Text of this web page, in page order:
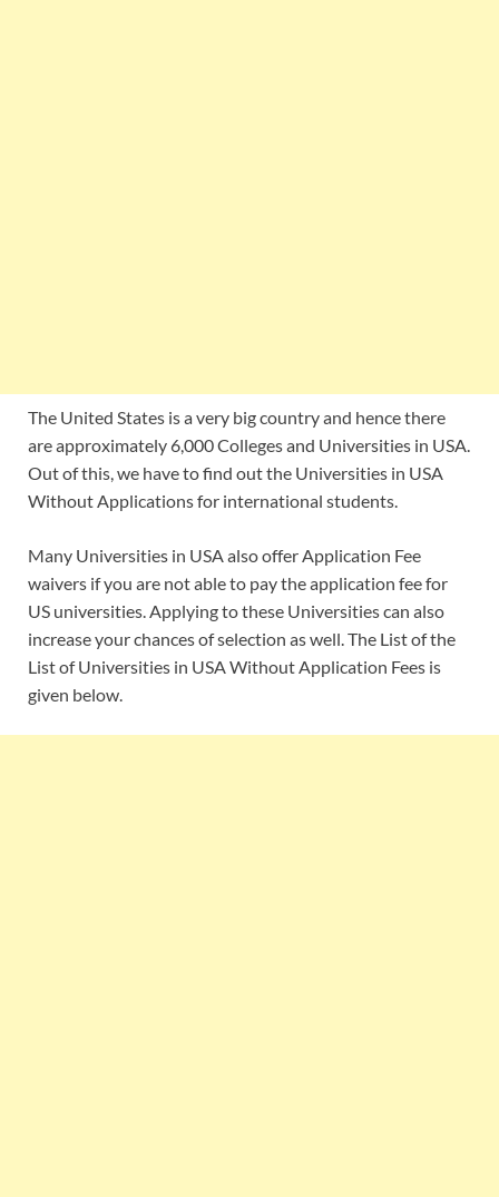
The United States is a very big country and hence there
are approximately 6,000 Colleges and Universities in USA.
Out of this, we have to find out the Universities in USA
Without Applications for international students.
Many Universities in USA also offer Application Fee
waivers if you are not able to pay the application fee for
US universities. Applying to these Universities can also
increase your chances of selection as well. The List of the
List of Universities in USA Without Application Fees is
given below.